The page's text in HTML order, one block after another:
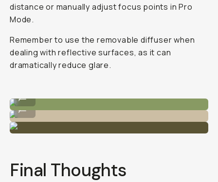
distance or manually adjust focus points in Pro
Mode.
Remember to use the removable diffuser when
dealing with reflective surfaces, as it can
dramatically reduce glare.
Shot on Macro 10x
...
Final Thoughts